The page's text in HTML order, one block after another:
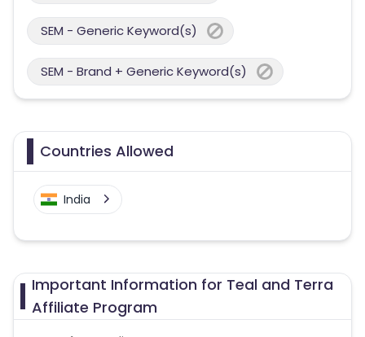
SEM - Generic Keyword(s)
SEM - Brand + Generic Keyword(s)
Countries Allowed
India
Important Information for Teal and Terra
Affiliate Program